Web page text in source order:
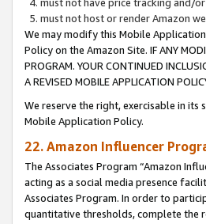
must not host or render Amazon
We may modify this Mobile
Policy on the Amazon Site. IF ANY
PROGRAM. YOUR CONTINUED
A REVISED MOBILE APPLICATION
We reserve the right, exercisable in
Mobile Application Policy.
22. Amazon Influencer
The Associates Program “Amazon
acting as a social media presence
Associates Program. In order to
quantitative thresholds, complete the